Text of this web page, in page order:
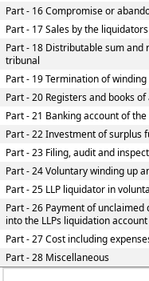
Part - 16 Compromise or
Part - 17 Sales by the liquidators
Part - 18 Distributable sum and
tribunal
Part - 19 Termination of winding
Part - 20 Registers and books
Part - 21 Banking account of
Part - 22 Investment of surplus
Part - 23 Filing, audit and
Part - 24 Voluntary winding up
Part - 25 LLP liquidator in
Part - 26 Payment of
into the LLPs liquidation
Part - 27 Cost including
Part - 28 Miscellaneous